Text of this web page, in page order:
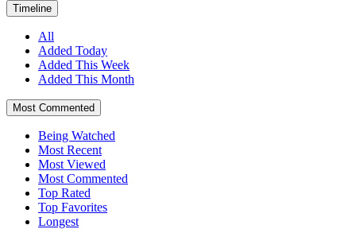
Timeline
All
Added Today
Added This Week
Added This Month
Most Commented
Being Watched
Most Recent
Most Viewed
Most Commented
Top Rated
Top Favorites
Longest